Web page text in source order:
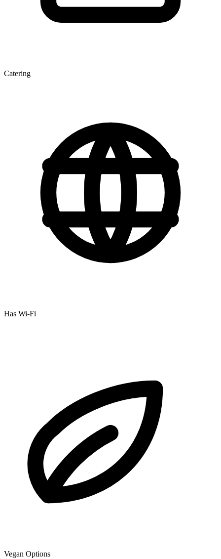
Catering
Has Wi-Fi
Vegan Options